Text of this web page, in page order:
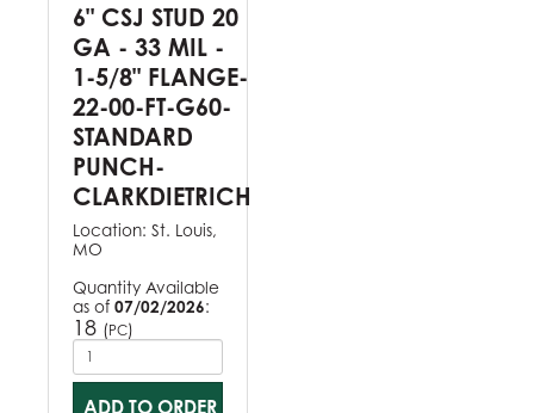
6" CSJ STUD 20
GA - 33 MIL -
1-5/8" FLANGE-
22-00-FT-G60-
STANDARD
PUNCH-
CLARKDIETRICH
Location: St. Louis,
MO
Quantity Available
as of 07/02/2026:
18 (PC)
ADD TO ORDER